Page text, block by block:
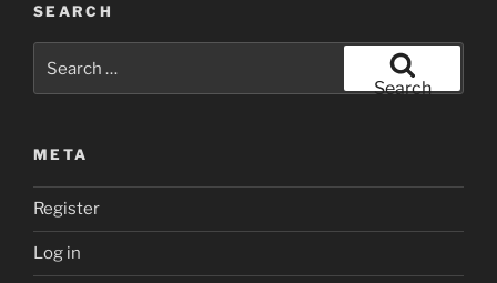
SEARCH
Search
META
Register
Log in